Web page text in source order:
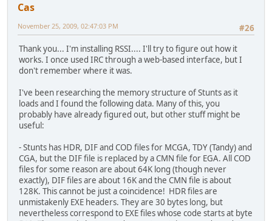
Cas
#26
November 25, 2009, 02:47:03 PM
Thank you... I'm installing RSSI.... I'll try to figure out how it
works. I once used IRC through a web-based interface, but I
don't remember where it was.
I've been researching the memory structure of Stunts as it
loads and I found the following data. Many of this, you
probably have already figured out, but other stuff might be
useful:
- Stunts has HDR, DIF and COD files for MCGA, TDY (Tandy) and
CGA, but the DIF file is replaced by a CMN file for EGA. All COD
files for some reason are about 64K long (though never
exactly), DIF files are about 16K and the CMN file is about
128K. This cannot be just a coincidence! HDR files are
unmistakenly EXE headers. They are 30 bytes long, but
nevertheless correspond to EXE files whose code starts at byte